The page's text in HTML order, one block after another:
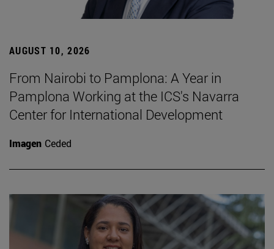
AUGUST 10, 2026
From Nairobi to Pamplona: A Year in
Pamplona Working at the ICS's Navarra
Center for International Development
Imagen Ceded